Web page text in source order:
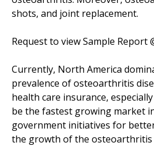
shots, and joint replacement.
Request to view Sample Report
Currently, North America
prevalence of osteoarthritis
health care insurance,
be the fastest growing market
government initiatives for
the growth of the